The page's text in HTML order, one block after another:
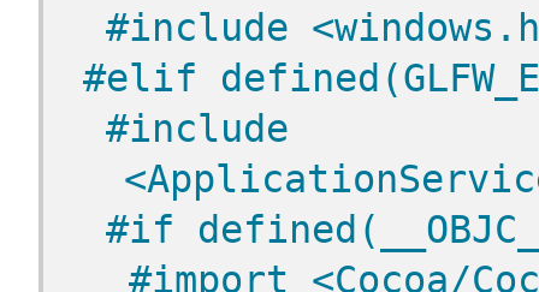
#include
#elif
#include
#if
#import <Cocoa/